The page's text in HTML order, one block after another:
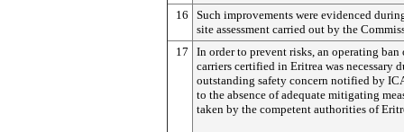
16
Such improvements were evidenced
site assessment carried out by the
17
In order to prevent risks, an operating ban
carriers certified in Eritrea was necessary
outstanding safety concern notified by
to the absence of adequate mitigating
taken by the competent authorities of